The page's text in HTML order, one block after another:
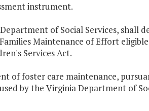
instrument.
of Social Services, shall
Maintenance of Effort
Services Act.
of foster care maintenance,
by the Virginia Department of